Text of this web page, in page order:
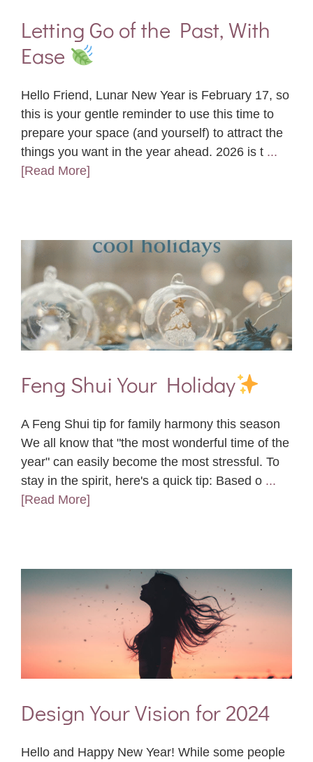
Letting Go of the Past, With
Ease
Hello Friend, Lunar New Year is February 17, so
this is your gentle reminder to use this time to
prepare your space (and yourself) to attract the
things you want in the year ahead. 2026 is t ...
[Read More]
Feng Shui Your Holiday
A Feng Shui tip for family harmony this season
We all know that "the most wonderful time of the
year" can easily become the most stressful. To
stay in the spirit, here's a quick tip: Based o ...
[Read More]
Design Your Vision for 2024
Hello and Happy New Year! While some people